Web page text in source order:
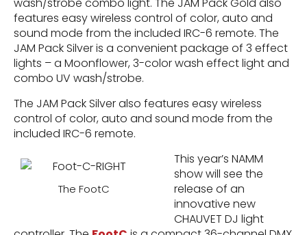
features easy wireless control of color, auto and
sound mode from the included IRC-6 remote. The
JAM Pack Silver is a convenient package of 3 effect
lights – a Moonflower, 3-color wash effect light and
combo UV wash/strobe.
The JAM Pack Silver also features easy wireless
control of color, auto and sound mode from the
included IRC-6 remote.
The FootC
This year’s NAMM
show will see the
release of an
innovative new
CHAUVET DJ light